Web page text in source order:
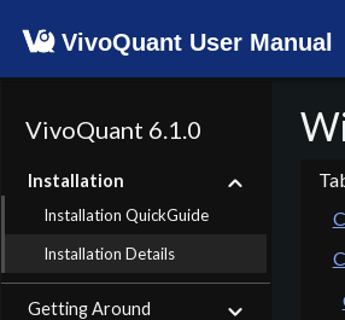
VivoQuant User Manual
VivoQuant 6.1.0
Installation
Installation QuickGuide
Installation Details
Getting Around